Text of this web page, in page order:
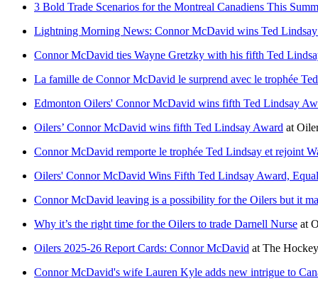
3 Bold Trade Scenarios for the Montreal Canadiens This
Lightning Morning News: Connor McDavid wins Ted
Connor McDavid ties Wayne Gretzky with his fifth Ted
La famille de Connor McDavid le surprend avec le trophée
Edmonton Oilers' Connor McDavid wins fifth Ted Lindsay
Oilers’ Connor McDavid wins fifth Ted Lindsay Award at
Connor McDavid remporte le trophée Ted Lindsay et rejoint
Oilers' Connor McDavid Wins Fifth Ted Lindsay Award,
Connor McDavid leaving is a possibility for the Oilers but it
Why it’s the right time for the Oilers to trade Darnell Nurse at
Oilers 2025-26 Report Cards: Connor McDavid at The
Connor McDavid's wife Lauren Kyle adds new intrigue to